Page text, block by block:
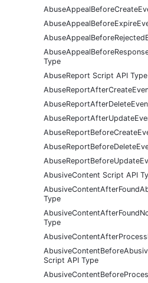
Type
AbuseReport Script API Type
AbusiveContent Script API
Type
Type
Script API Type